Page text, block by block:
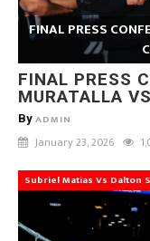
FINAL PRESS
FINAL PRESS
MURATALLA
By ADMIN
January 23, 2026
Subriel Matias Vs Dalton